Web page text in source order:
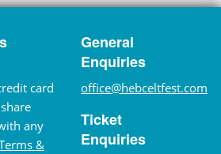
card
any
&
General
Enquiries
office@hebceltfest.com
Ticket
Enquiries